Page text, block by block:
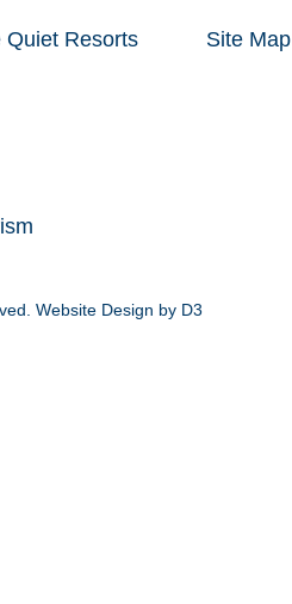
Quiet Resorts Site Map
Website Design by D3